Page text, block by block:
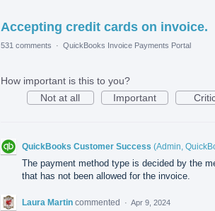
Accepting credit cards on invoice.
531 comments · QuickBooks Invoice Payments Portal
How important is this to you?
Not at all
Important
QuickBooks Customer Success (Admin,
The payment method type is decided by the
that has not been allowed for the invoice.
Laura Martin commented · Apr 9, 2024